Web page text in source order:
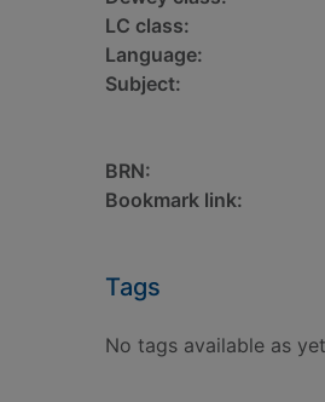
LC class:
Language:
Subject:
BRN:
Bookmark link:
Tags
No tags available as yet